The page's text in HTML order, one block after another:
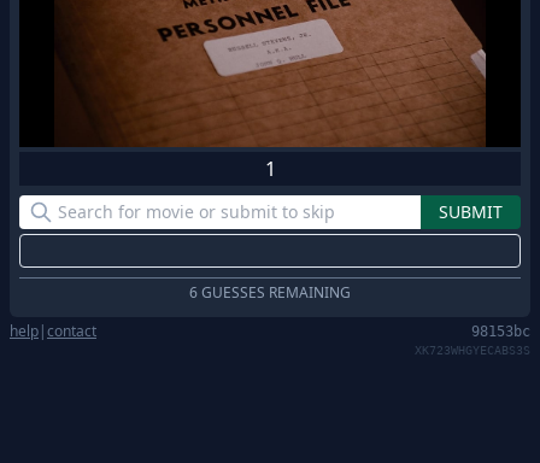
1
6 GUESSES REMAINING
help|contact 98153bc
XK723WHGYECABS3S